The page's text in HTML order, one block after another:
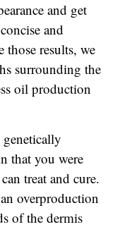
and get
and
those results, we
surrounding the
oil production
that you were
treat and cure.
overproduction
of the dermis